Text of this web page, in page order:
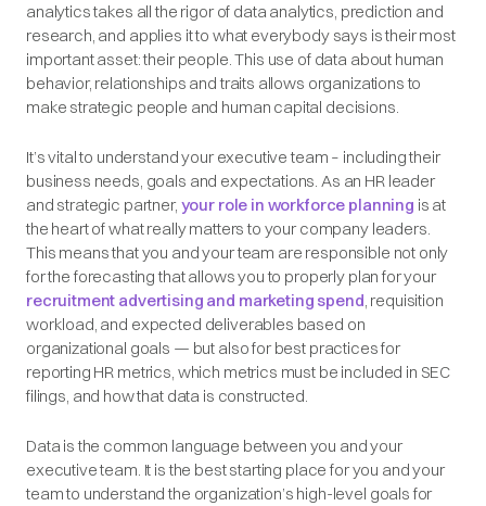
analytics takes all the rigor of data analytics, prediction and
research, and applies it to what everybody says is their most
important asset: their people. This use of data about human
behavior, relationships and traits allows organizations to
make strategic people and human capital decisions.
It’s vital to understand your executive team – including their
business needs, goals and expectations. As an HR leader
and strategic partner, your role in workforce planning is at
the heart of what really matters to your company leaders.
This means that you and your team are responsible not only
for the forecasting that allows you to properly plan for your
recruitment advertising and marketing spend, requisition
workload, and expected deliverables based on
organizational goals — but also for best practices for
reporting HR metrics, which metrics must be included in SEC
filings, and how that data is constructed.
Data is the common language between you and your
executive team. It is the best starting place for you and your
team to understand the organization’s high-level goals for